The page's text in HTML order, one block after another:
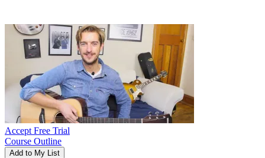
Accept Free Trial
Course Outline
Add to My List